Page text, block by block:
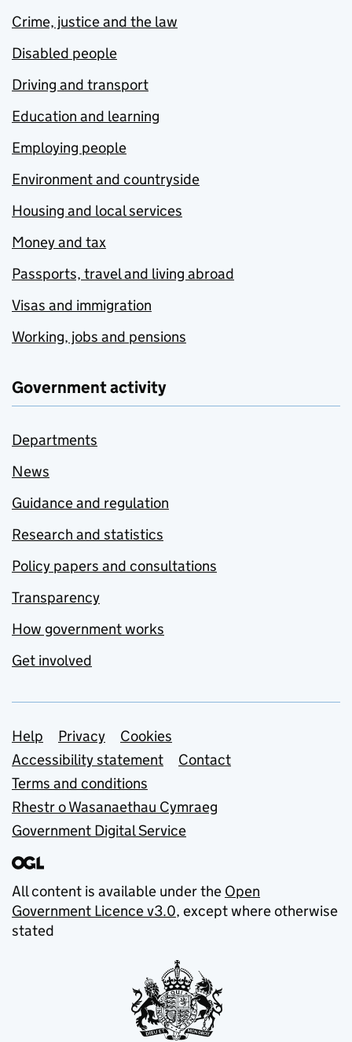
Crime, justice and the law
Disabled people
Driving and transport
Education and learning
Employing people
Environment and countryside
Housing and local services
Money and tax
Passports, travel and living abroad
Visas and immigration
Working, jobs and pensions
Government activity
Departments
News
Guidance and regulation
Research and statistics
Policy papers and consultations
Transparency
How government works
Get involved
Support links
Help Privacy
Cookies
Accessibility statement
Contact
Terms and conditions
Rhestr o Wasanaethau Cymraeg
Government Digital Service
All content is available under the Open
Government Licence v3.0, except where otherwise
stated